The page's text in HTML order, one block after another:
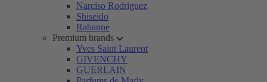
Narciso Rodriguez
Shiseido
Rabanne
Premium brands
Yves Saint Laurent
GIVENCHY
GUERLAIN